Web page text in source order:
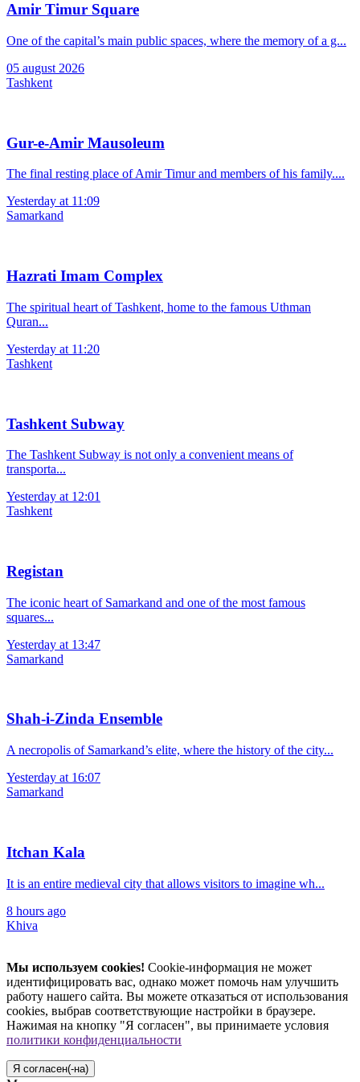
Amir Timur Square
One of the capital’s main public spaces, where the memory of a g...
05 august 2026
Tashkent
Gur-e-Amir Mausoleum
The final resting place of Amir Timur and members of his family....
Yesterday at 11:09
Samarkand
Hazrati Imam Complex
The spiritual heart of Tashkent, home to the famous Uthman
Quran...
Yesterday at 11:20
Tashkent
Tashkent Subway
The Tashkent Subway is not only a convenient means of
transporta...
Yesterday at 12:01
Tashkent
Registan
The iconic heart of Samarkand and one of the most famous
squares...
Yesterday at 13:47
Samarkand
Shah-i-Zinda Ensemble
A necropolis of Samarkand’s elite, where the history of the city...
Yesterday at 16:07
Samarkand
Itchan Kala
It is an entire medieval city that allows visitors to imagine wh...
8 hours ago
Khiva
Мы используем cookies! Cookie-информация не может
идентифицировать вас, однако может помочь нам улучшить
работу нашего сайта. Вы можете отказаться от использования
cookies, выбрав соответствующие настройки в браузере.
Нажимая на кнопку "Я согласен", вы принимаете условия
политики конфиденциальности
Я согласен(-на)